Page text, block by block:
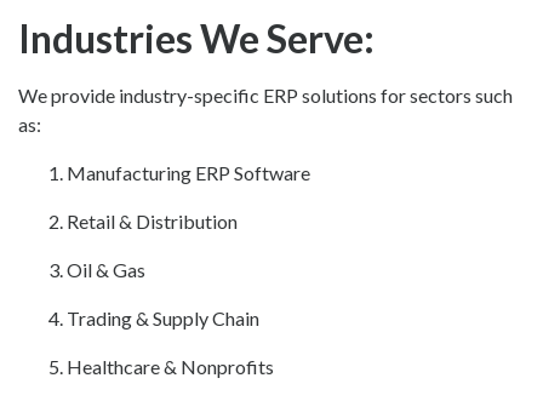
Industries We Serve:
We provide industry-specific ERP solutions for sectors such
as:
Manufacturing ERP Software
Retail & Distribution
Oil & Gas
Trading & Supply Chain
Healthcare & Nonprofits